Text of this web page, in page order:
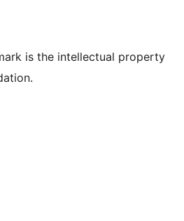
is the intellectual property